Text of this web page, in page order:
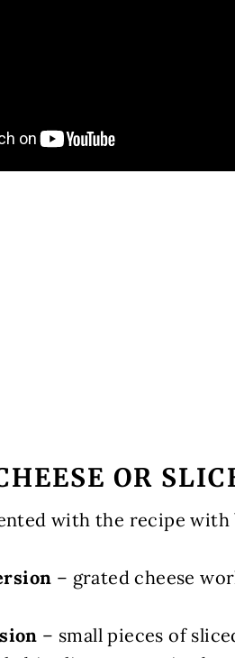
OR
with the recipe
– grated cheese
– small pieces of